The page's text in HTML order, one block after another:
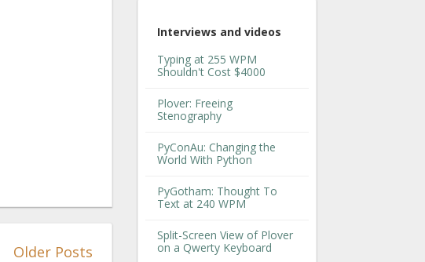
Older Posts
Interviews and videos
Typing at 255 WPM
Shouldn't Cost $4000
Plover: Freeing
Stenography
PyConAu: Changing the
World With Python
PyGotham: Thought To
Text at 240 WPM
Split-Screen View of Plover
on a Qwerty Keyboard